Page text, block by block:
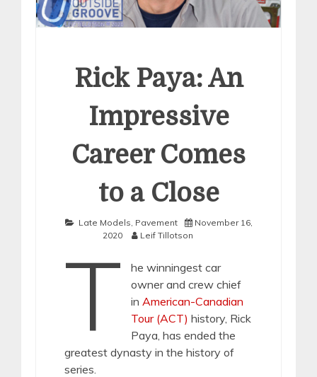
Rick Paya: An
Impressive
Career Comes
to a Close
Late Models Pavement
November 16,
2020
Leif Tillotson
T
he winningest car
owner and crew chief
in American-Canadian
Tour (ACT) history, Rick
Paya, has ended the
greatest dynasty in the history of
series.